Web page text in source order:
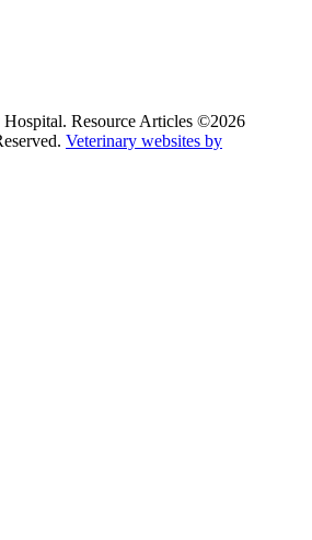
Resource Articles ©2026
Veterinary websites by